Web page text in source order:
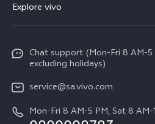
V70
Y31
Y29
Y11d
Funtouch OS
Service Center
IMEI Authentication
Query of Spare Parts Price
Explore vivo
Legal Notice
About Us
Sustainability
Chat support (Mon-Fri 8 AM-5
excluding holidays)
service@sa.vivo.com
Mon-Fri 8 AM-5 PM, Sat 8